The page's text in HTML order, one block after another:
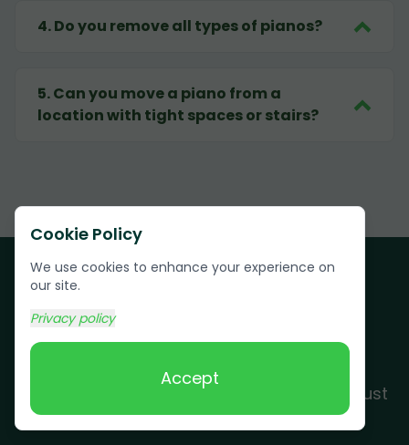
Cookie Policy
We use cookies to enhance your experience on
our site.
Privacy policy
Accept
4.Do you remove all types of pianos?
5.Can you move a piano from a
location with tight spaces or stairs?
Customer Testimonials
See why Piney residents and businesses trust
Grunber for their junk removal needs.